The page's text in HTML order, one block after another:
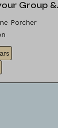
Group &
Porcher